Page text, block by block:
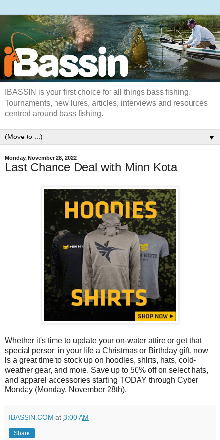
IBASSIN is your first choice for all things bass fishing.
Tournaments, new lures, articles, interviews and resources
centred around bass fishing.
▼
Monday, November 28, 2022
Last Chance Deal with Minn Kota
Whether it's time to update your on-water attire or get that
special person in your life a Christmas or Birthday gift, now
is a great time to stock up on hoodies, shirts, hats, cold-
weather gear, and more. Save up to 50% off on select hats,
and apparel accessories starting TODAY through Cyber
Monday (Monday, November 28th).
IBASSIN.COM at 3:00 AM
Share